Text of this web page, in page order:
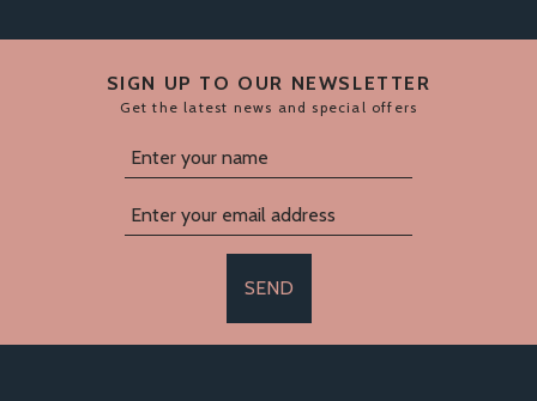
SIGN UP TO OUR NEWSLETTER
Get the latest news and special offers
SEND